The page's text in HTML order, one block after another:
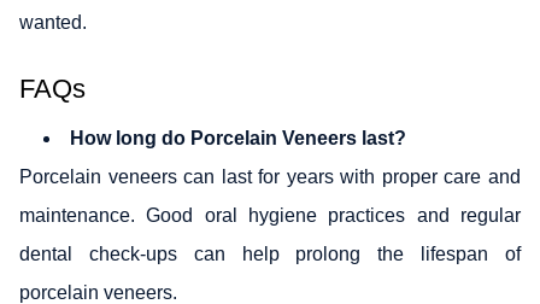
wanted.
FAQs
How long do Porcelain Veneers last?
Porcelain veneers can last for years with proper care and
maintenance. Good oral hygiene practices and regular
dental check-ups can help prolong the lifespan of
porcelain veneers.